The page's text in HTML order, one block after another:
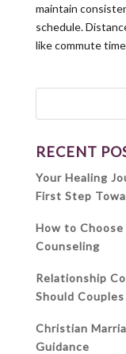
maintain
schedule.
like commute
RECENT
Your Healing
First Step
How to
Counseling
Relationship
Should
Christian
Guidance